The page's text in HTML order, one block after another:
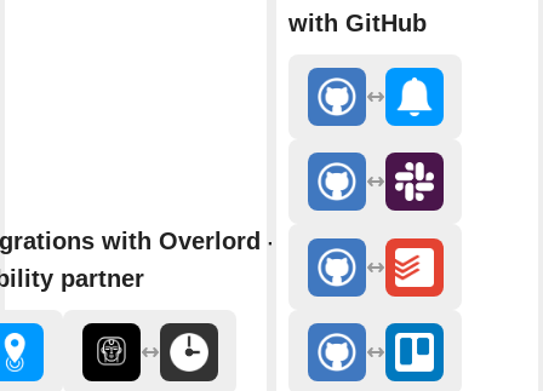
with Overlord - AI
partner
with GitHub